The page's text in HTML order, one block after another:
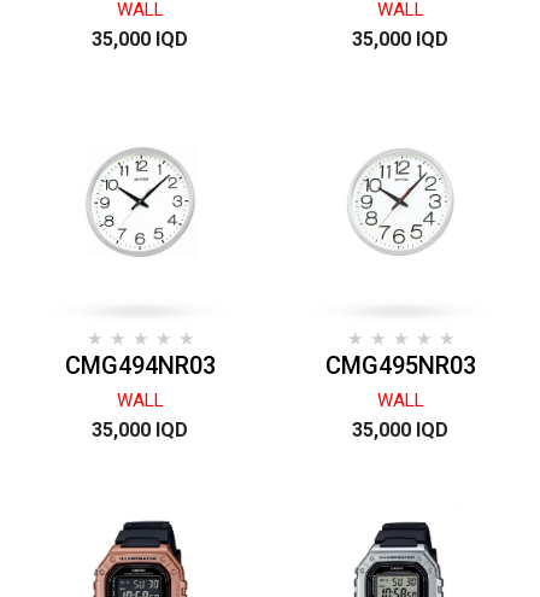
WALL
35,000 IQD
WALL
35,000 IQD
CMG494NR03
WALL
35,000 IQD
CMG495NR03
WALL
35,000 IQD